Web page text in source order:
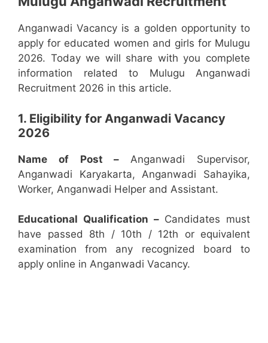
Anganwadi Vacancy is a golden opportunity to
apply for educated women and girls for Mulugu
2026. Today we will share with you complete
information related to Mulugu Anganwadi
Recruitment 2026 in this article.
1. Eligibility for Anganwadi Vacancy
2026
Name of Post – Anganwadi Supervisor,
Anganwadi Karyakarta, Anganwadi Sahayika,
Worker, Anganwadi Helper and Assistant.
Educational Qualification –Candidates must
have passed 8th / 10th / 12th or equivalent
examination from any recognized board to
apply online in Anganwadi Vacancy.